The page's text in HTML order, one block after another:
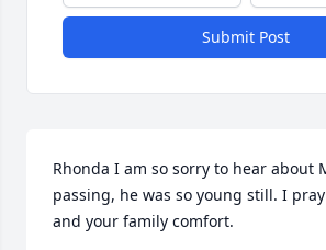
Submit Post
Rhonda I am so sorry to hear about
passing, he was so young still. I
and your family comfort.